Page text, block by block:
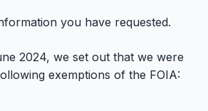
you have requested.
2024, we set out that we were
exemptions of the FOIA: